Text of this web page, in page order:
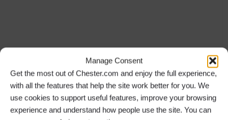
Manage Consent
Get the most out of Chester.com and enjoy the full experience,
with all the features that help the site work better for you. We
use cookies to support useful features, improve your browsing
experience and understand how people use the site. You can